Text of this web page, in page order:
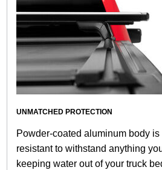
UNMATCHED PROTECTION
Powder-coated aluminum body
resistant to withstand anything
keeping water out of your truck